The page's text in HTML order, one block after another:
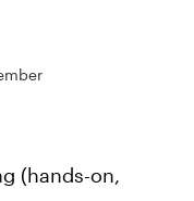
(hands-on,